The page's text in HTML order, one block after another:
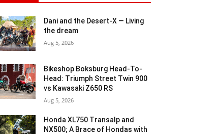
Dani and the Desert-X — Living
the dream
Aug 5, 2026
Bikeshop Boksburg Head-To-
Head: Triumph Street Twin 900
vs Kawasaki Z650 RS
Aug 5, 2026
Honda XL750 Transalp and
NX500; A Brace of Hondas with